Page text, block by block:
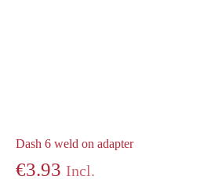
Dash 6 weld on adapter
€3.93 Incl.